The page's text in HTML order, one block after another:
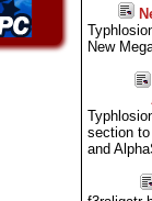
New
section
and